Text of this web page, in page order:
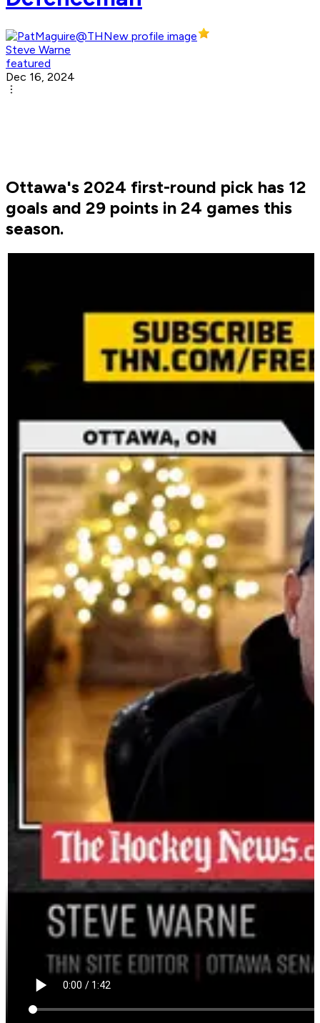
Steve Warne
featured
Dec 16, 2024
Ottawa's 2024 first-round pick has 12
goals and 29 points in 24 games this
season.